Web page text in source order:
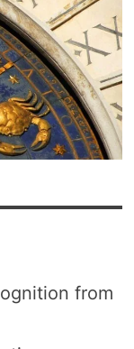
from